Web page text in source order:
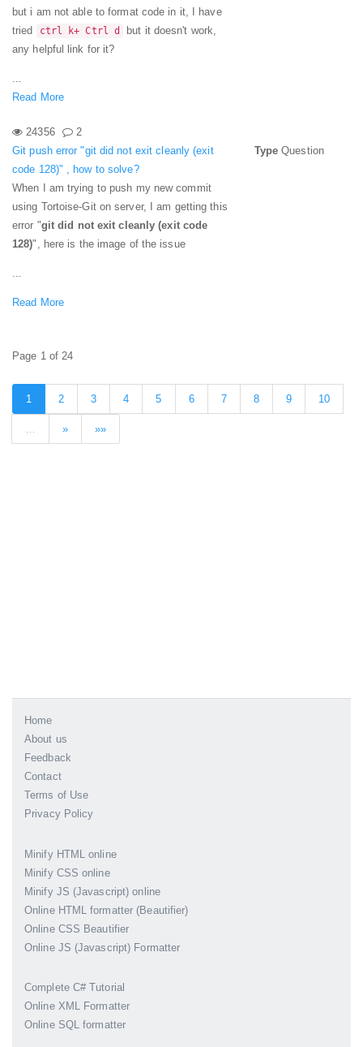
but i am not able to format code in it, I have
tried
ctrl k+ Ctrl d
but it doesn't work,
any helpful link for it?
...
Read More
24356
2
Git push error "git did not exit cleanly (exit
code 128)" , how to solve?
When I am trying to push my new commit
using Tortoise-Git on server, I am getting this
error "git did not exit cleanly (exit code
128)", here is the image of the issue
...
Read More
Type Question
Page 1 of 24
1 2 3 4 5 6 7 8 9 10
… » »»
Home
About us
Feedback
Contact
Terms of Use
Privacy Policy
Minify HTML online
Minify CSS online
Minify JS (Javascript) online
Online HTML formatter (Beautifier)
Online CSS Beautifier
Online JS (Javascript) Formatter
Complete C# Tutorial
Online XML Formatter
Online SQL formatter